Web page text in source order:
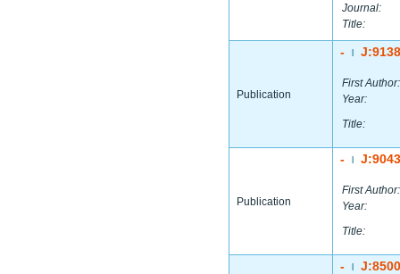
Journal:
Title:
Publication
-
First Author:
Year:
Title:
Publication
-
First Author:
Year:
Title:
-